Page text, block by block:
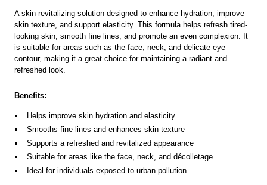
A skin-revitalizing solution designed to enhance hydration, improve
skin texture, and support elasticity. This formula helps refresh tired-
looking skin, smooth fine lines, and promote an even complexion. It
is suitable for areas such as the face, neck, and delicate eye
contour, making it a great choice for maintaining a radiant and
refreshed look.
Benefits:
Helps improve skin hydration and elasticity
Smooths fine lines and enhances skin texture
Supports a refreshed and revitalized appearance
Suitable for areas like the face, neck, and décolletage
Ideal for individuals exposed to urban pollution